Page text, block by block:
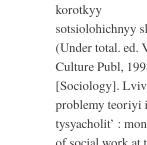
korotkyy
sotsiolohichnyy
(Under total. ed.
Culture Publ,
[Sociology].
problemy teoriyi
tysyacholit’ :